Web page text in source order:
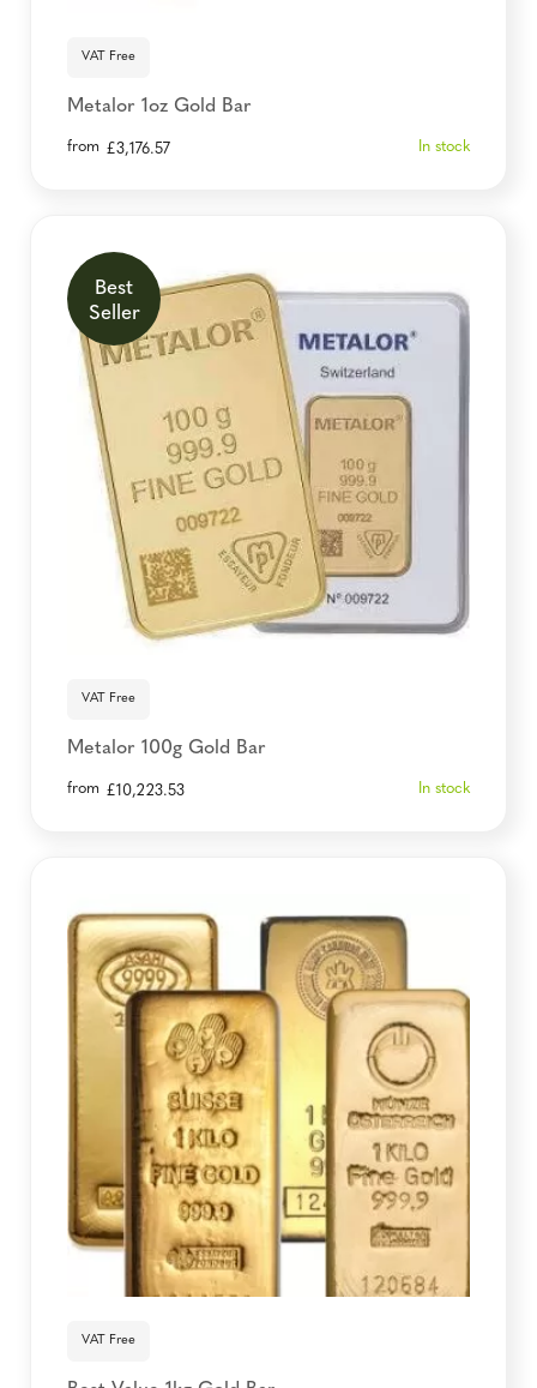
VAT Free
Metalor 1oz Gold Bar
from £3,176.57 In stock
Best
Seller
VAT Free
Metalor 100g Gold Bar
from £10,223.53 In stock
VAT Free